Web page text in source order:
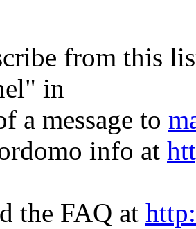
from this
in
a message to
info at
the FAQ at